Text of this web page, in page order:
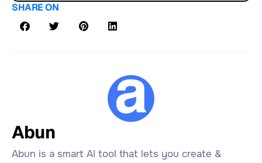
SHARE ON
Abun
Abun is a smart AI tool that lets you create &